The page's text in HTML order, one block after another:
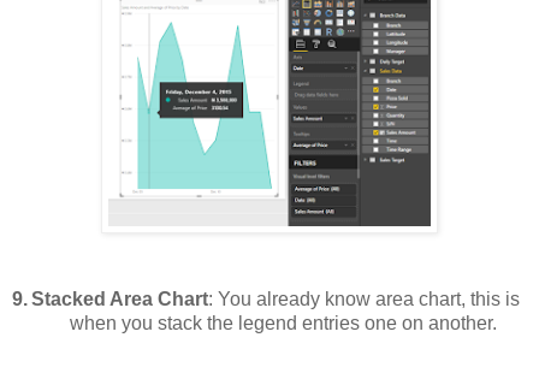
9.Stacked Area Chart: You already know area chart, this is
when you stack the legend entries one on another.